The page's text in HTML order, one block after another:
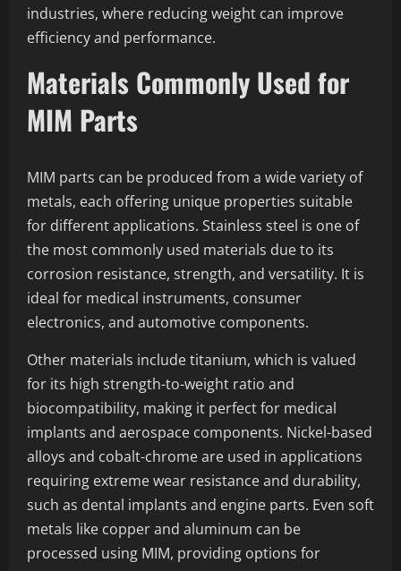
industries, where reducing weight can improve
efficiency and performance.
Materials Commonly Used for
MIM Parts
MIM parts can be produced from a wide variety of
metals, each offering unique properties suitable
for different applications. Stainless steel is one of
the most commonly used materials due to its
corrosion resistance, strength, and versatility. It is
ideal for medical instruments, consumer
electronics, and automotive components.
Other materials include titanium, which is valued
for its high strength-to-weight ratio and
biocompatibility, making it perfect for medical
implants and aerospace components. Nickel-based
alloys and cobalt-chrome are used in applications
requiring extreme wear resistance and durability,
such as dental implants and engine parts. Even soft
metals like copper and aluminum can be
processed using MIM, providing options for